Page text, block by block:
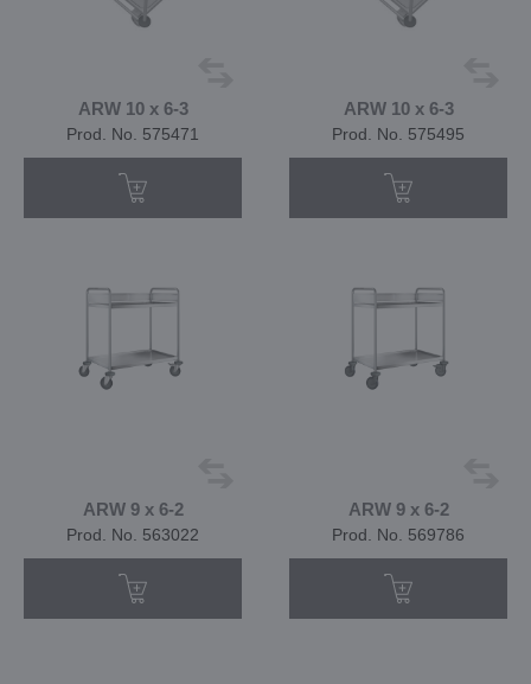
ARW 10 x 6-3
Prod. No. 575471
ARW 10 x 6-3
Prod. No. 575495
ARW 9 x 6-2
Prod. No. 563022
ARW 9 x 6-2
Prod. No. 569786